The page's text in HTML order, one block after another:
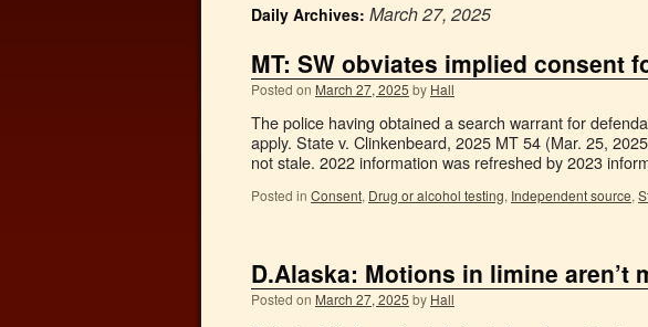
Daily Archives: March 27, 2025
MT: SW obviates implied consent
Posted on March 27, 2025 by Hall
The police having obtained a search warrant for
apply. State v. Clinkenbeard, 2025 MT 54 (Mar. 25,
not stale. 2022 information was refreshed by 2023
Posted in Consent, Drug or alcohol testing, Independent source,
D.Alaska: Motions in limine aren’t
Posted on March 27, 2025 by Hall